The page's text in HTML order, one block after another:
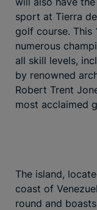
sport at Tierra
golf course. This
numerous
all skill levels,
by renowned
Robert Trent
most acclaimed
The island,
coast of
round and